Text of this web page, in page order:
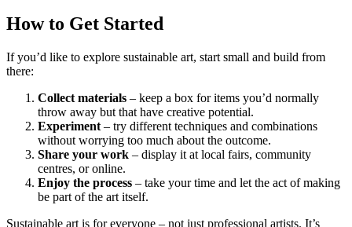
How to Get Started
If you’d like to explore sustainable art, start small and build from
there:
Collect materials – keep a box for items you’d normally
throw away but that have creative potential.
Experiment – try different techniques and combinations
without worrying too much about the outcome.
Share your work – display it at local fairs, community
centres, or online.
Enjoy the process – take your time and let the act of making
be part of the art itself.
Sustainable art is for everyone – not just professional artists. It’s